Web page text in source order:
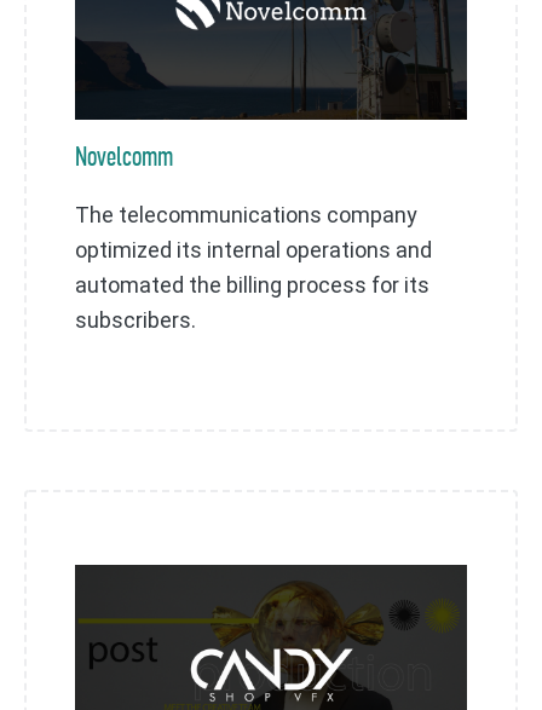
Novelcomm
The telecommunications company
optimized its internal operations and
automated the billing process for its
subscribers.